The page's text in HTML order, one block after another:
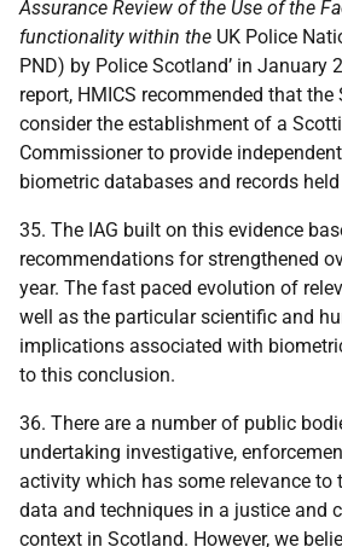
Assurance Review of the Use of the
functionality within the UK Police
PND) by Police Scotland’ in January
report, HMICS recommended that
consider the establishment of a
Commissioner to provide
biometric databases and records
35. The IAG built on this evidence
recommendations for strengthened
year. The fast paced evolution of
well as the particular scientific and
implications associated with
to this conclusion.
36. There are a number of public
undertaking investigative,
activity which has some relevance to
data and techniques in a justice and
context in Scotland. However, we